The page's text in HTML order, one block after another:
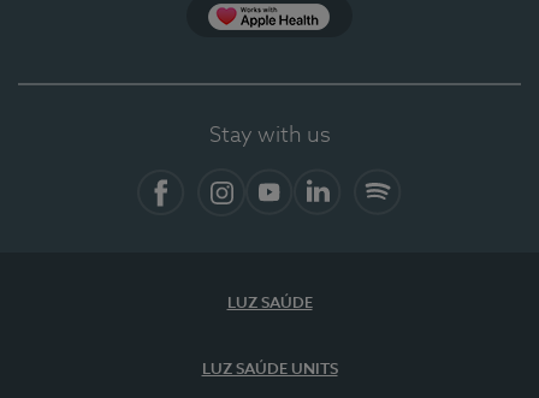
Stay with us
LUZ SAÚDE
LUZ SAÚDE UNITS